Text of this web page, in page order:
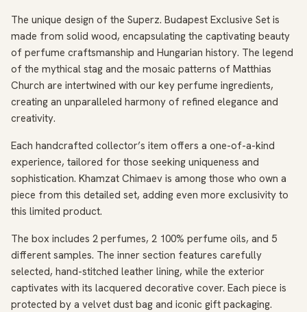
The unique design of the Superz. Budapest Exclusive Set is
made from solid wood, encapsulating the captivating beauty
of perfume craftsmanship and Hungarian history. The legend
of the mythical stag and the mosaic patterns of Matthias
Church are intertwined with our key perfume ingredients,
creating an unparalleled harmony of refined elegance and
creativity.
Each handcrafted collector’s item offers a one-of-a-kind
experience, tailored for those seeking uniqueness and
sophistication. Khamzat Chimaev is among those who own a
piece from this detailed set, adding even more exclusivity to
this limited product.
The box includes 2 perfumes, 2 100% perfume oils, and 5
different samples. The inner section features carefully
selected, hand-stitched leather lining, while the exterior
captivates with its lacquered decorative cover. Each piece is
protected by a velvet dust bag and iconic gift packaging.